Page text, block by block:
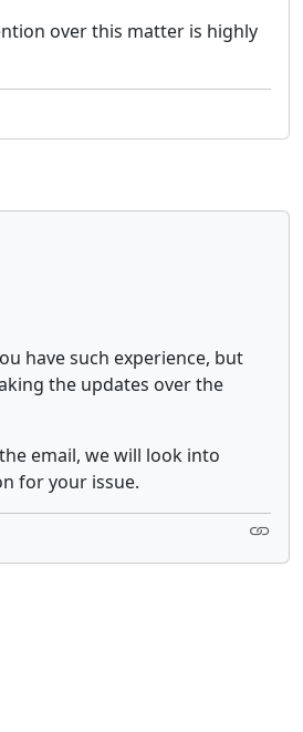
over this matter is highly
have such experience, but
the updates over the
email, we will look into
for your issue.